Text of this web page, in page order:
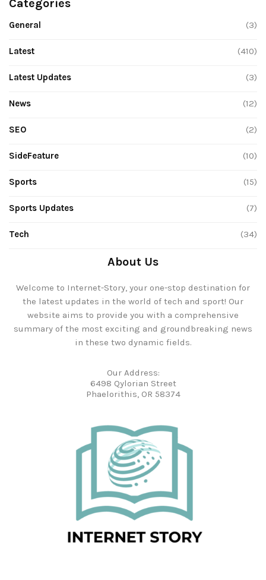
Categories
General (3)
Latest (410)
Latest Updates (3)
News (12)
SEO (2)
SideFeature (10)
Sports (15)
Sports Updates (7)
Tech (34)
About Us
Welcome to Internet-Story, your one-stop destination for
the latest updates in the world of tech and sport! Our
website aims to provide you with a comprehensive
summary of the most exciting and groundbreaking news
in these two dynamic fields.
Our Address:
6498 Qylorian Street
Phaelorithis, OR 58374